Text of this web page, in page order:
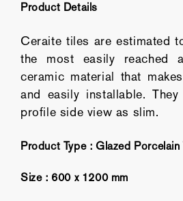
Product Details
Ceraite tiles are estimated
the most easily reached
ceramic material that
and easily installable.
profile side view as slim.
Product Type : Glazed Porcelain
Size : 600 x 1200 mm